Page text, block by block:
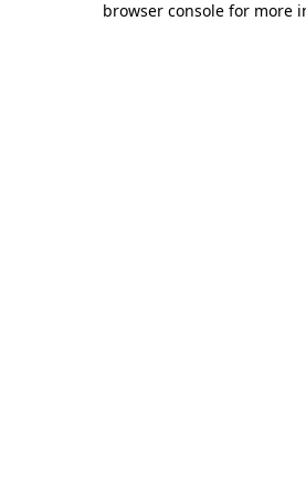
browser console for more